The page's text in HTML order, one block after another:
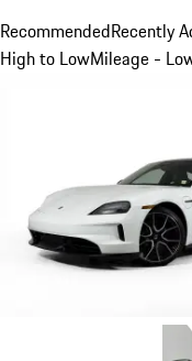
RecommendedRecently
High to LowMileage -